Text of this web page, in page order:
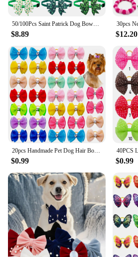
50/100Pcs Saint Patrick Dog Bows Pets St. Patrick's Day Grooming Bows Adjustable Dog Bowties Clover Dog Neckties Accessories
$8.89 $12.20
20pcs Handmade Pet Dog Hair Bows Rhinestone Variety Lace Ribbon Dog Bow Dogs Grooming Bows Accessories Pet Hair Supplies
$0.99 $0.99